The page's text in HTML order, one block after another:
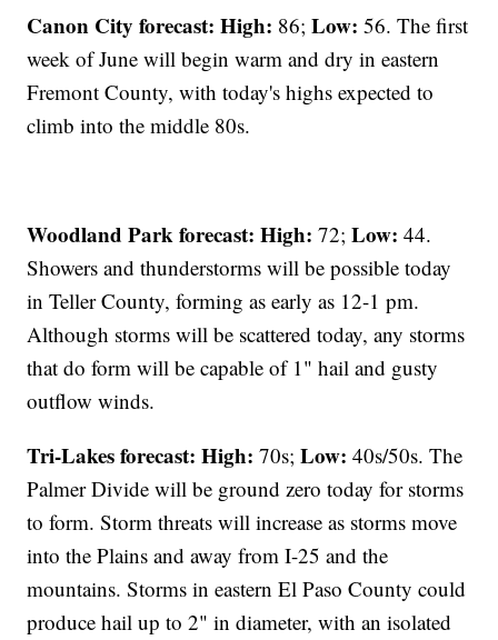
Canon City forecast: High: 86;Low: 56. The first
week of June will begin warm and dry in eastern
Fremont County, with today's highs expected to
climb into the middle 80s.
Woodland Park forecast: High: 72;Low: 44.
Showers and thunderstorms will be possible today
in Teller County, forming as early as 12-1 pm.
Although storms will be scattered today, any storms
that do form will be capable of 1" hail and gusty
outflow winds.
Tri-Lakes forecast: High: 70s;Low: 40s/50s. The
Palmer Divide will be ground zero today for storms
to form. Storm threats will increase as storms move
into the Plains and away from I-25 and the
mountains. Storms in eastern El Paso County could
produce hail up to 2" in diameter, with an isolated